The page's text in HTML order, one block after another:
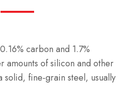
carbon and 1.7%
amounts of silicon and other
solid, fine-grain steel, usually